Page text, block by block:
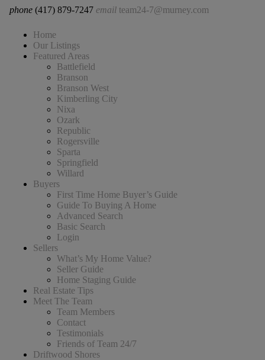
phone (417) 879-7247 email team24-7@murney.com
Home
Our Listings
Featured Areas
Battlefield
Branson
Branson West
Kimberling City
Nixa
Ozark
Republic
Rogersville
Sparta
Springfield
Willard
Buyers
First Time Home Buyer’s Guide
Guide To Buying A Home
Advanced Search
Basic Search
Login
Sellers
What’s My Home Value?
Seller Guide
Home Staging Guide
Real Estate Tips
Meet The Team
Team Members
Contact
Testimonials
Friends of Team 24/7
Driftwood Shores